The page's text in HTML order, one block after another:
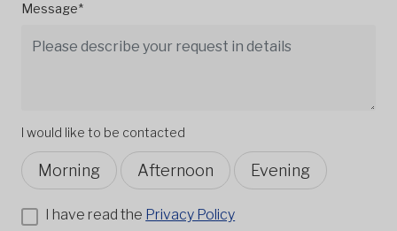
Message*
I would like to be contacted
Morning Afternoon Evening
I have read the Privacy Policy